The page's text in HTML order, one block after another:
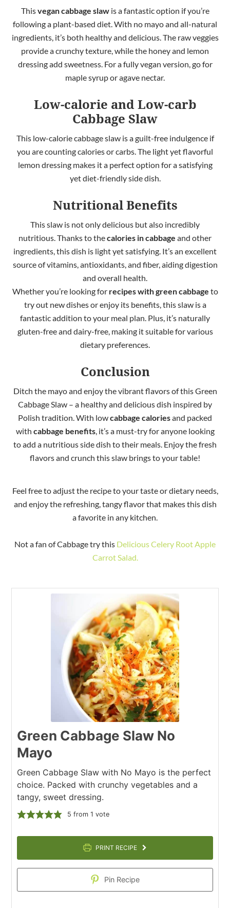
Thisvegan cabbage slawis a fantastic option if you’re
following a plant-based diet. With no mayo and all-natural
ingredients, it’s both healthy and delicious. The raw veggies
provide a crunchy texture, while the honey and lemon
dressing add sweetness. For a fully vegan version, go for
maple syrup or agave nectar.
Low-calorie and Low-carb
Cabbage Slaw
This low-calorie cabbage slaw is a guilt-free indulgence if
you are counting calories or carbs. The light yet flavorful
lemon dressing makes it a perfect option for a satisfying
yet diet-friendly side dish.
Nutritional Benefits
This slaw is not only delicious but also incredibly
nutritious. Thanks to thecalories in cabbage and other
ingredients, this dish is light yet satisfying. It’s an excellent
source of vitamins, antioxidants, and fiber, aiding digestion
and overall health.
Whether you’re looking for recipes with green cabbage to
try out new dishes or enjoy its benefits, this slaw is a
fantastic addition to your meal plan. Plus, it’s naturally
gluten-free and dairy-free, making it suitable for various
dietary preferences.
Conclusion
Ditch the mayo and enjoy the vibrant flavors of this Green
Cabbage Slaw – a healthy and delicious dish inspired by
Polish tradition. With lowcabbage caloriesand packed
with cabbage benefits, it’s a must-try for anyone looking
to add a nutritious side dish to their meals. Enjoy the fresh
flavors and crunch this slaw brings to your table!
Feel free to adjust the recipe to your taste or dietary needs,
and enjoy the refreshing, tangy flavor that makes this dish
a favorite in any kitchen.
Not a fan of Cabbage try this Delicious Celery Root Apple
Carrot Salad.
Green Cabbage Slaw No
Mayo
Green Cabbage Slaw with No Mayo is the perfect
choice. Packed with crunchy vegetables and a
tangy, sweet dressing.
5 from 1 vote
PRINT RECIPE
Pin Recipe